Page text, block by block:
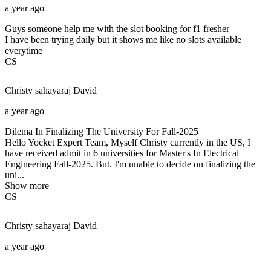
a year ago
Guys someone help me with the slot booking for f1 fresher
I have been trying daily but it shows me like no slots available
everytime
CS
Christy sahayaraj David
a year ago
Dilema In Finalizing The University For Fall-2025
Hello Yocket Expert Team, Myself Christy currently in the US, I
have received admit in 6 universities for Master's In Electrical
Engineering Fall-2025. But. I'm unable to decide on finalizing the
uni...
Show more
CS
Christy sahayaraj David
a year ago